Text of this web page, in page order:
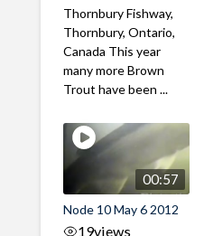
Thornbury Fishway,
Thornbury, Ontario,
Canada This year
many more Brown
Trout have been ...
00:57
Node 10 May 6 2012
19views